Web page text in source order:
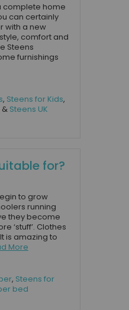
complete home
can certainly
with a new
comfort and
Steens
furnishings
, Steens for Kids,
& Steens UK
for?
to grow
running
they become
‘stuff’. Clothes
is amazing to
More
, Steens for
bed